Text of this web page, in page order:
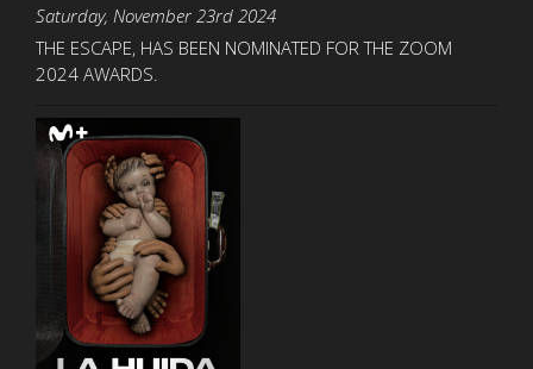
Saturday, November 23rd 2024
THE ESCAPE, HAS BEEN NOMINATED FOR THE ZOOM
2024 AWARDS.